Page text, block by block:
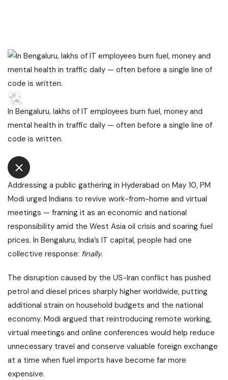
In Bengaluru, lakhs of IT employees burn fuel, money and
mental health in traffic daily — often before a single line of
code is written.
Addressing a public gathering in Hyderabad on May 10, PM
Modi urged Indians to revive work-from-home and virtual
meetings — framing it as an economic and national
responsibility amid the West Asia oil crisis and soaring fuel
prices. In Bengaluru, India’s IT capital, people had one
collective response: finally.
The disruption caused by the US-Iran conflict has pushed
petrol and diesel prices sharply higher worldwide, putting
additional strain on household budgets and the national
economy. Modi argued that reintroducing remote working,
virtual meetings and online conferences would help reduce
unnecessary travel and conserve valuable foreign exchange
at a time when fuel imports have become far more
expensive.